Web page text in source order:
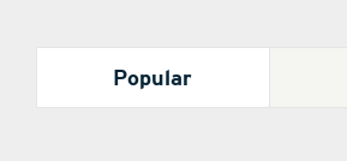
Popular